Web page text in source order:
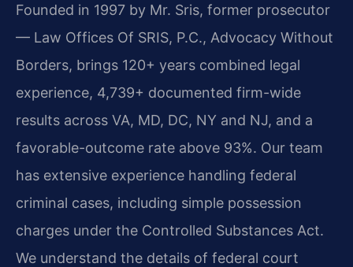
Founded in 1997 by Mr. Sris, former prosecutor
— Law Offices Of SRIS, P.C., Advocacy Without
Borders, brings 120+ years combined legal
experience, 4,739+ documented firm-wide
results across VA, MD, DC, NY and NJ, and a
favorable-outcome rate above 93%. Our team
has extensive experience handling federal
criminal cases, including simple possession
charges under the Controlled Substances Act.
We understand the details of federal court